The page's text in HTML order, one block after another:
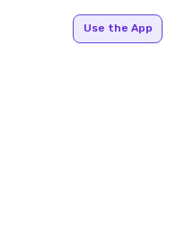
Use the App